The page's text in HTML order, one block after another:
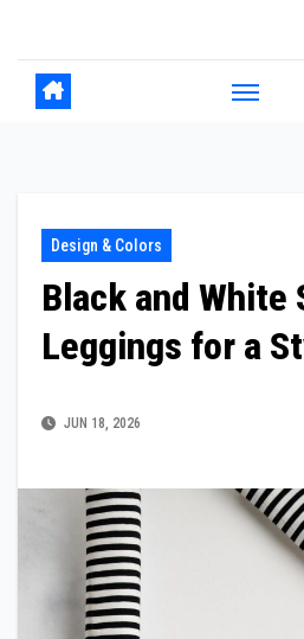
content
Design & Colors
Black and White
Leggings for a
JUN 18, 2026